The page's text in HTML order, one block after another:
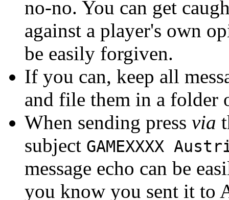
no-no. You can get
against a player's own
be easily forgiven.
If you can, keep all
and file them in a folder
When sending press via
subject GAMEXXXX
message echo can be
you know you sent it to